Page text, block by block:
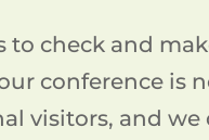
to check and
conference is
visitors, and